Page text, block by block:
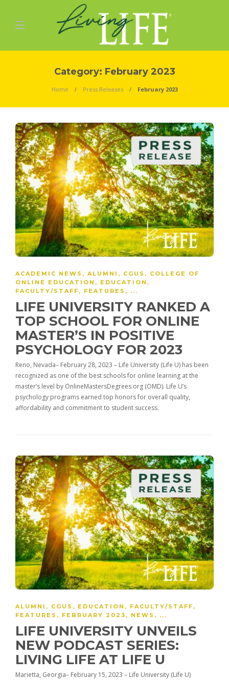
Category: February 2023
Home Press Releases February 2023
ACADEMIC NEWS , ALUMNI , CGUS , COLLEGE OF
ONLINE EDUCATION , EDUCATION ,
FACULTY/STAFF , FEATURES , ...
LIFE UNIVERSITY RANKED A
TOP SCHOOL FOR ONLINE
MASTER’S IN POSITIVE
PSYCHOLOGY FOR 2023
Reno, Nevada– February 28, 2023 – Life University (Life U) has been
recognized as one of the best schools for online learning at the
master’s level by OnlineMastersDegrees.org (OMD). Life U’s
psychology programs earned top honors for overall quality,
affordability and commitment to student success.
ALUMNI , CGUS , EDUCATION , FACULTY/STAFF ,
FEATURES , FEBRUARY 2023 , NEWS , ...
LIFE UNIVERSITY UNVEILS
NEW PODCAST SERIES:
LIVING LIFE AT LIFE U
Marietta, Georgia– February 15, 2023 – Life University (Life U)